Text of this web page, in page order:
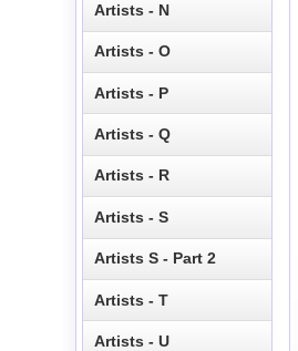
Artists - N
Artists - O
Artists - P
Artists - Q
Artists - R
Artists - S
Artists S - Part 2
Artists - T
Artists - U